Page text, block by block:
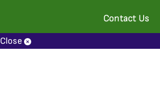
Contact Us
Close